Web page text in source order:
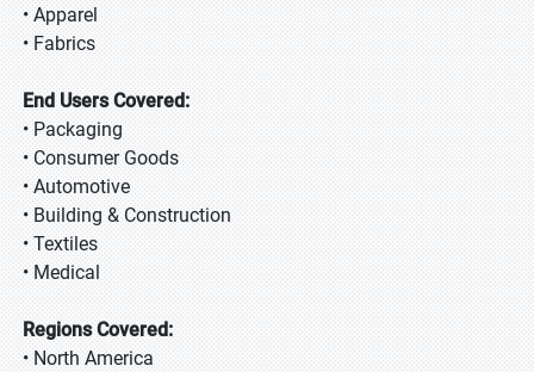
• Apparel
• Fabrics
End Users Covered:
• Packaging
• Consumer Goods
• Automotive
• Building & Construction
• Textiles
• Medical
Regions Covered:
• North America